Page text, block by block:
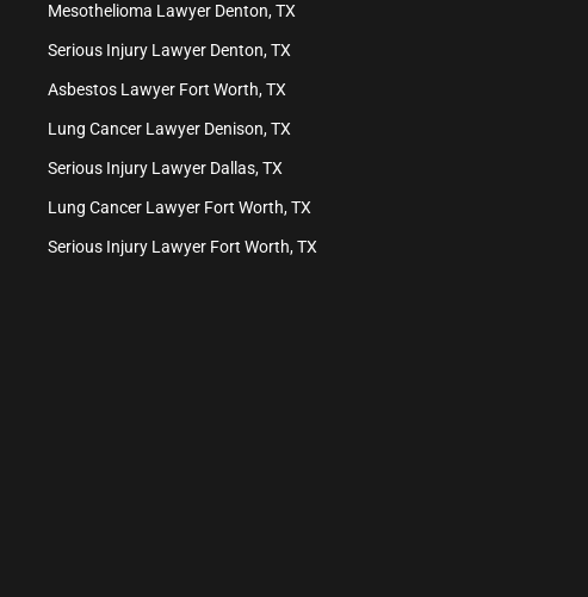
Mesothelioma Lawyer Denton, TX
Serious Injury Lawyer Denton, TX
Asbestos Lawyer Fort Worth, TX
Lung Cancer Lawyer Denison, TX
Serious Injury Lawyer Dallas, TX
Lung Cancer Lawyer Fort Worth, TX
Serious Injury Lawyer Fort Worth, TX